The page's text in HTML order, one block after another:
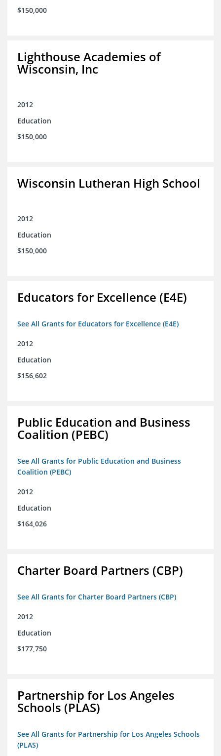
$150,000
Lighthouse Academies of
Wisconsin, Inc
2012
Education
$150,000
Wisconsin Lutheran High School
2012
Education
$150,000
Educators for Excellence (E4E)
See All Grants for Educators for Excellence (E4E)
2012
Education
$156,602
Public Education and Business
Coalition (PEBC)
See All Grants for Public Education and Business
Coalition (PEBC)
2012
Education
$164,026
Charter Board Partners (CBP)
See All Grants for Charter Board Partners (CBP)
2012
Education
$177,750
Partnership for Los Angeles
Schools (PLAS)
See All Grants for Partnership for Los Angeles Schools
(PLAS)